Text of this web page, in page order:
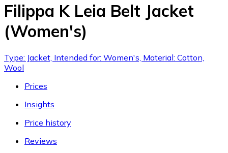
Filippa K Leia Belt Jacket
(Women's)
Type: Jacket, Intended for: Women's, Material: Cotton,
Wool
Prices
Insights
Price history
Reviews